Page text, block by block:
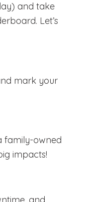
and take
Let’s
mark your
family-owned
impacts!